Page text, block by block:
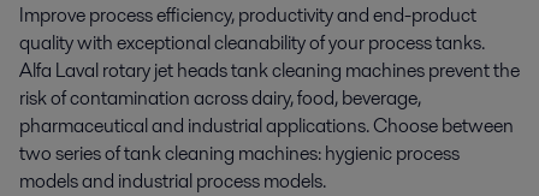
Improve process efficiency, productivity and end-product
quality with exceptional cleanability of your process tanks.
Alfa Laval rotary jet heads tank cleaning machines prevent the
risk of contamination across dairy, food, beverage,
pharmaceutical and industrial applications. Choose between
two series of tank cleaning machines: hygienic process
models and industrial process models.